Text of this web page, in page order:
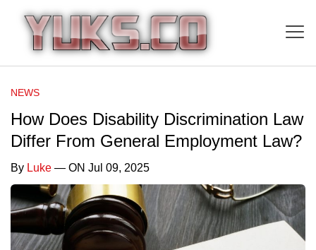
NEWS
How Does Disability Discrimination Law
Differ From General Employment Law?
By Luke — ON Jul 09, 2025